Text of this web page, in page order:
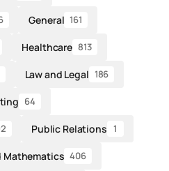
General 161
Healthcare 813
Law and Legal 186
64
Public Relations 1
Mathematics 406